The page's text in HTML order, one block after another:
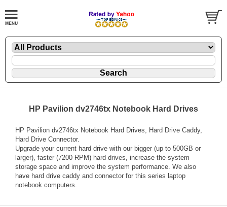
HP Pavilion dv2746tx Notebook Hard Drives
HP Pavilion dv2746tx Notebook Hard Drives, Hard Drive Caddy,
Hard Drive Connector.
Upgrade your current hard drive with our bigger (up to 500GB or
larger), faster (7200 RPM) hard drives, increase the system
storage space and improve the system performance. We also
have hard drive caddy and connector for this series laptop
notebook computers.